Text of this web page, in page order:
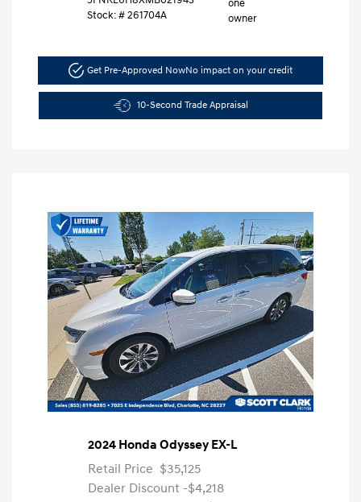
Stock: #261704A
Get Pre-Approved NowNo impact on your credit
10-Second Trade Appraisal
2024 Honda Odyssey EX-L
Retail Price $35,125
Dealer Discount -$4,218